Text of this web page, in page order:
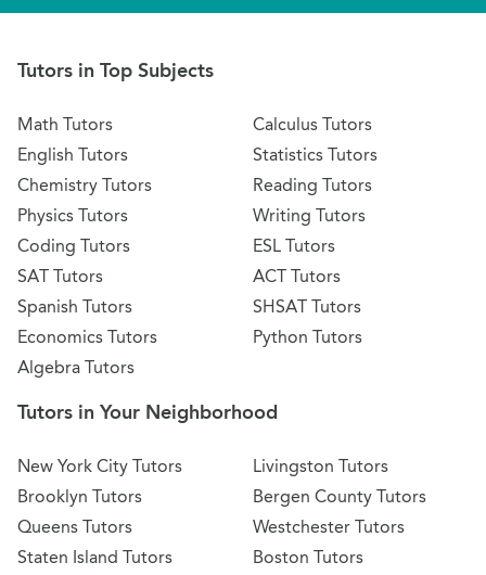
Tutors in Top Subjects
Math Tutors
English Tutors
Chemistry Tutors
Physics Tutors
Coding Tutors
SAT Tutors
Spanish Tutors
Economics Tutors
Algebra Tutors
Calculus Tutors
Statistics Tutors
Reading Tutors
Writing Tutors
ESL Tutors
ACT Tutors
SHSAT Tutors
Python Tutors
Tutors in Your Neighborhood
New York City Tutors
Brooklyn Tutors
Queens Tutors
Staten Island Tutors
Livingston Tutors
Bergen County Tutors
Westchester Tutors
Boston Tutors